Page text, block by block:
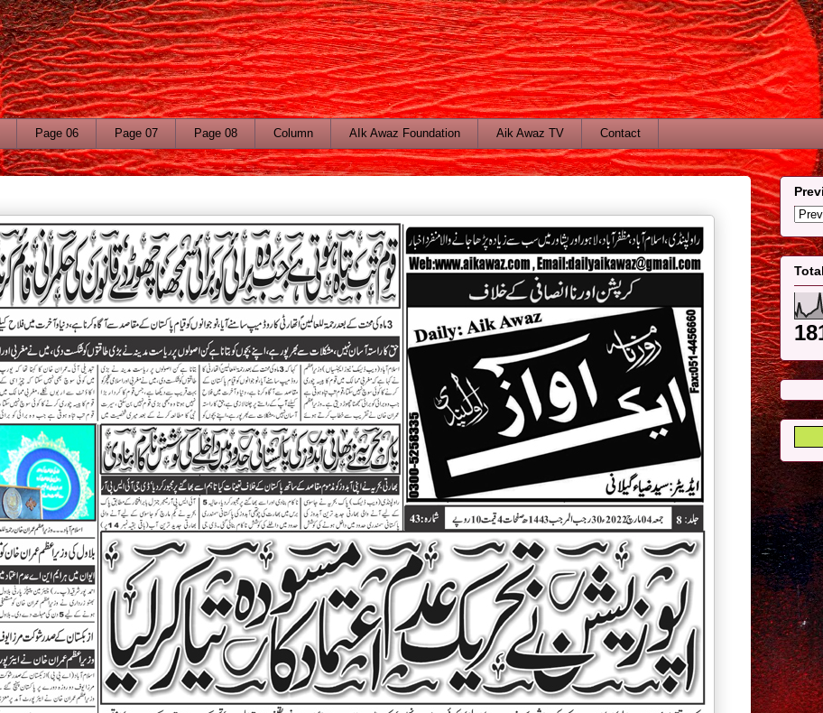
Page 06 Page 07 Page 08 Column AIk Awaz Foundation Aik Awaz TV Contact